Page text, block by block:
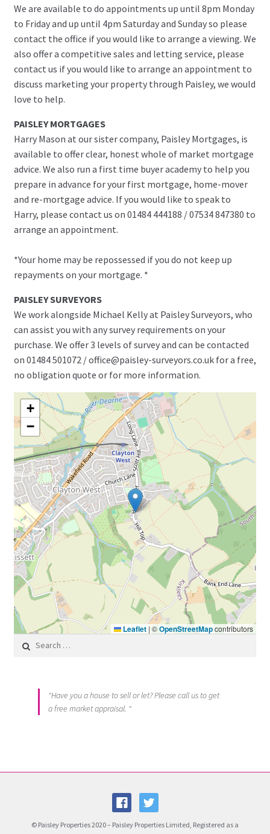
We are available to do appointments up until 8pm Monday
to Friday and up until 4pm Saturday and Sunday so please
contact the office if you would like to arrange a viewing. We
also offer a competitive sales and letting service, please
contact us if you would like to arrange an appointment to
discuss marketing your property through Paisley, we would
love to help.
PAISLEY MORTGAGES
Harry Mason at our sister company, Paisley Mortgages, is
available to offer clear, honest whole of market mortgage
advice. We also run a first time buyer academy to help you
prepare in advance for your first mortgage, home-mover
and re-mortgage advice. If you would like to speak to
Harry, please contact us on 01484 444188 / 07534 847380 to
arrange an appointment.
*Your home may be repossessed if you do not keep up
repayments on your mortgage. *
PAISLEY SURVEYORS
We work alongside Michael Kelly at Paisley Surveyors, who
can assist you with any survey requirements on your
purchase. We offer 3 levels of survey and can be contacted
on 01484 501072 / office@paisley-surveyors.co.uk for a free,
no obligation quote or for more information.
+
−
Leaflet | ©OpenStreetMapcontributors
Search for:
"Have you a house to sell or let? Please call us to get
a free market appraisal. "
© Paisley Properties 2020 – Paisley Properties Limited, Registered as a